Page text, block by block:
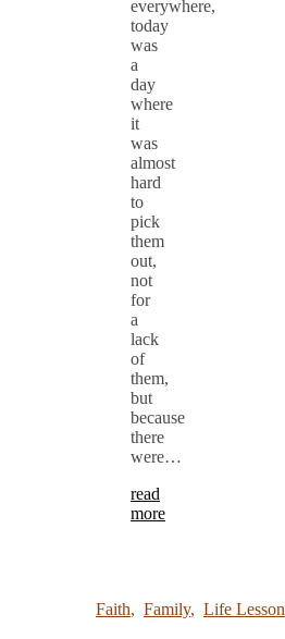
everywhere,
today
was
a
day
where
it
was
almost
hard
to
pick
them
out,
not
for
a
lack
of
them,
but
because
there
were…
read
more
Faith, Family, Life Lesson